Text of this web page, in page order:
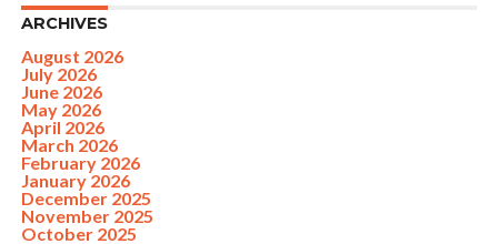
ARCHIVES
August 2026
July 2026
June 2026
May 2026
April 2026
March 2026
February 2026
January 2026
December 2025
November 2025
October 2025